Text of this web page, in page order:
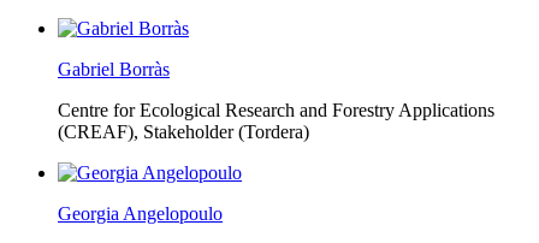
Gabriel Borràs
Centre for Ecological Research and Forestry Applications
(CREAF), Stakeholder (Tordera)
Georgia Angelopoulo